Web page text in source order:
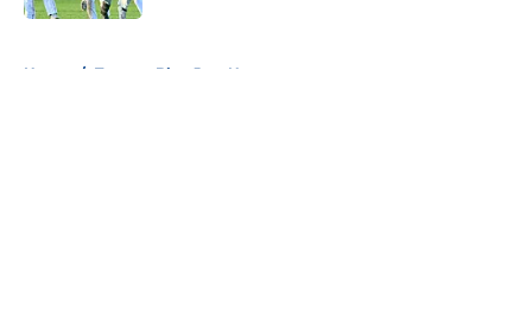
Home / Toronto Blue Jays News